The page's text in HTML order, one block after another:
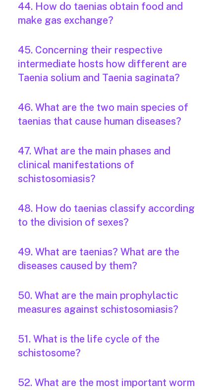
44. How do taenias obtain food and
make gas exchange?
45. Concerning their respective
intermediate hosts how different are
Taenia solium and Taenia saginata?
46. What are the two main species of
taenias that cause human diseases?
47. What are the main phases and
clinical manifestations of
schistosomiasis?
48. How do taenias classify according
to the division of sexes?
49. What are taenias? What are the
diseases caused by them?
50. What are the main prophylactic
measures against schistosomiasis?
51. What is the life cycle of the
schistosome?
52. What are the most important worm